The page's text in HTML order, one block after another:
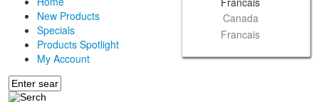
Canada
Francais
New Products
Specials
Products Spotlight
My Account